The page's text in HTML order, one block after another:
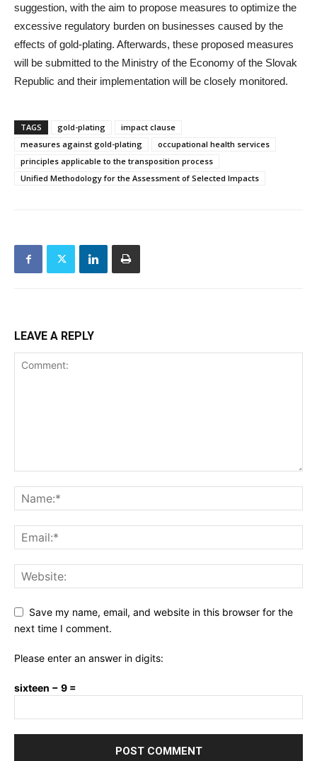
suggestion, with the aim to propose measures to optimize the
excessive regulatory burden on businesses caused by the
effects of gold-plating. Afterwards, these proposed measures
will be submitted to the Ministry of the Economy of the Slovak
Republic and their implementation will be closely monitored.
TAGS gold-plating
impact clause
measures against gold-plating
occupational health services
principles applicable to the transposition process
Unified Methodology for the Assessment of Selected Impacts
LEAVE A REPLY
Save my name, email, and website in this browser for the
next time I comment.
Please enter an answer in digits:
sixteen − 9 =